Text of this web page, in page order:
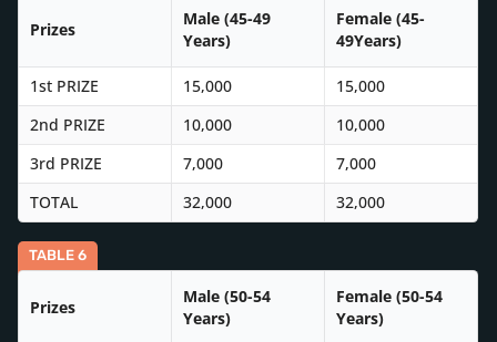
Prizes
Male (45-49
Years)
Female (45-
49Years)
1st PRIZE 15,000
15,000
2nd PRIZE
10,000
10,000
3rd PRIZE
7,000
7,000
TOTAL
32,000 32,000
TABLE 6
Prizes
Male (50-54
Years)
Female (50-54
Years)